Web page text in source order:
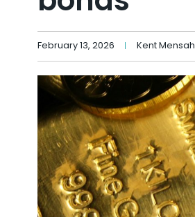
February 13, 2026 Kent Mensah